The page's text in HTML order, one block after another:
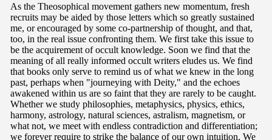
As the Theosophical movement gathers new momentum, fresh
recruits may be aided by those letters which so greatly sustained
me, or encouraged by some co-partnership of thought, and that,
too, in the real issue confronting them. We first take this issue to
be the acquirement of occult knowledge. Soon we find that the
meaning of all really informed occult writers eludes us. We find
that books only serve to remind us of what we knew in the long
past, perhaps when "journeying with Deity," and the echoes
awakened within us are so faint that they are rarely to be caught.
Whether we study philosophies, metaphysics, physics, ethics,
harmony, astrology, natural sciences, astralism, magnetism, or
what not, we meet with endless contradiction and differentiation;
we forever require to strike the balance of our own intuition. We